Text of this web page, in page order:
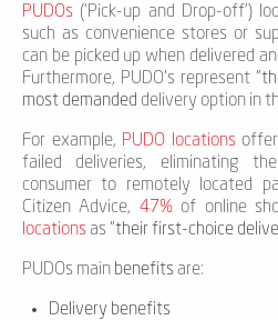
PUDOs (‘Pick-up and Drop-off’)
such as convenience stores or
can be picked up when delivered
Furthermore, PUDO's represent "
most demanded delivery option in
For example, PUDO locationsoffer
failed deliveries, eliminating
consumer to remotely located
Citizen Advice, 47%of online
locationsas "their first-choice
PUDOs main benefitsare:
Delivery benefits